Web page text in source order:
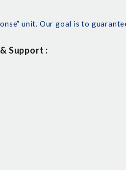
unit. Our goal is to
Support :